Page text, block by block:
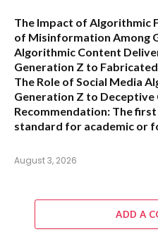
The Impact of Algorithmic
of Misinformation Among
Algorithmic Content
Generation Z to
The Role of Social Media
Generation Z to Deceptive
Recommendation: The
standard for academic or
August 3, 2026
ADD A